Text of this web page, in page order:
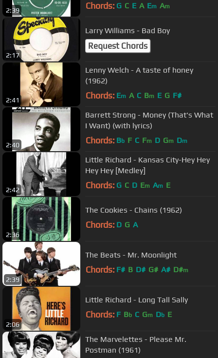
2:39 Chords: G C E A Em Am
2:17
Larry Williams - Bad Boy
Request Chords
2:41
Lenny Welch - A taste of honey
(1962)
Chords: Em A C Bm E G F#
2:40
Barrett Strong - Money (That's What
I Want) (with lyrics)
Chords: Bb F C Fm D Gm Dm
2:42
Little Richard - Kansas City-Hey Hey
Hey Hey [Medley]
Chords: G C D Em Am E
2:36
The Cookies - Chains (1962)
Chords: D G A
2:39
The Beats - Mr. Moonlight
Chords: F# B D# G# A# D#m
2:06
Little Richard - Long Tall Sally
Chords: F Bb C Gm Db E
The Marvelettes - Please Mr.
Postman (1961)